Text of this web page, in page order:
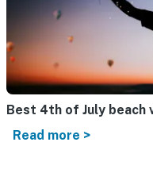
Best 4th of July beach
Read more >